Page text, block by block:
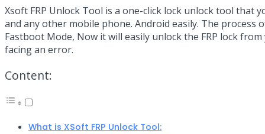
Link
Share
Xsoft FRP Unlock Tool is a one-click lock unlock tool that
and any other mobile phone. Android easily. The process
Fastboot Mode, Now it will easily unlock the FRP lock
facing an error.
Content:
What is XSoft FRP Unlock Tool: